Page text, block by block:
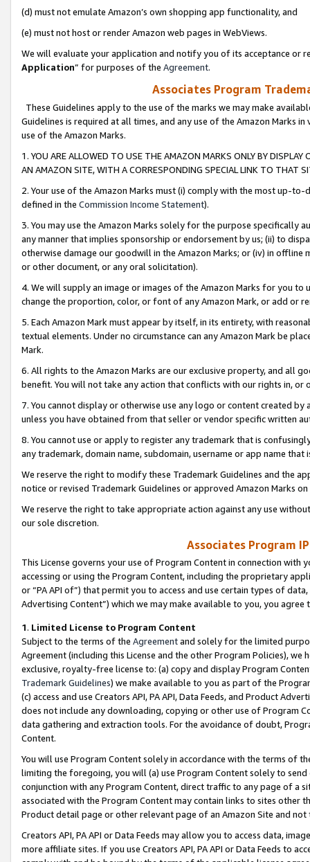
(d) must not emulate Amazon’s own shopping app functionality, and
(e) must not host or render Amazon web pages in WebViews.
We will evaluate your application and notify you of its acceptance or
Application” for purposes of the Agreement.
Associates Program
These Guidelines apply to the use of the marks we may make
Guidelines is required at all times, and any use of the Amazon Marks
use of the Amazon Marks.
1. YOU ARE ALLOWED TO USE THE AMAZON MARKS ONLY BY
AN AMAZON SITE, WITH A CORRESPONDING SPECIAL LINK TO THAT
2. Your use of the Amazon Marks must (i) comply with the most up-
defined in the Commission Income Statement).
3. You may use the Amazon Marks solely for the purpose specifically
any manner that implies sponsorship or endorsement by us; (ii) to
otherwise damage our goodwill in the Amazon Marks; or (iv) in offline
or other document, or any oral solicitation).
4. We will supply an image or images of the Amazon Marks for you to
change the proportion, color, or font of any Amazon Mark, or add or
5. Each Amazon Mark must appear by itself, in its entirety, with
textual elements. Under no circumstance can any Amazon Mark be
Mark.
6. All rights to the Amazon Marks are our exclusive property, and all
benefit. You will not take any action that conflicts with our rights in, or
7. You cannot display or otherwise use any logo or content created
unless you have obtained from that seller or vendor specific written
8. You cannot use or apply to register any trademark that is
any trademark, domain name, subdomain, username or app name
We reserve the right to modify these Trademark Guidelines and the
notice or revised Trademark Guidelines or approved Amazon Marks
We reserve the right to take appropriate action against any use
our sole discretion.
Associates Program
This License governs your use of Program Content in connection
accessing or using the Program Content, including the proprietary
or “PA API of”) that permit you to access and use certain types of
Advertising Content”) which we may make available to you, you agree
1. Limited License to Program Content
Subject to the terms of the Agreementand solely for the limited
Agreement (including this License and the other Program Policies),
exclusive, royalty-free license to: (a) copy and display Program
Trademark Guidelines) we make available to you as part of the
(c) access and use Creators API, PA API, Data Feeds, and Product
does not include any downloading, copying or other use of Program
data gathering and extraction tools. For the avoidance of doubt,
Content.
You will use Program Content solely in accordance with the terms of
limiting the foregoing, you will (a) use Program Content solely to
conjunction with any Program Content, direct traffic to any page of a
associated with the Program Content may contain links to sites other
Product detail page or other relevant page of an Amazon Site and not
Creators API, PA API or Data Feeds may allow you to access data,
more affiliate sites. If you use Creators API, PA API or Data Feeds to